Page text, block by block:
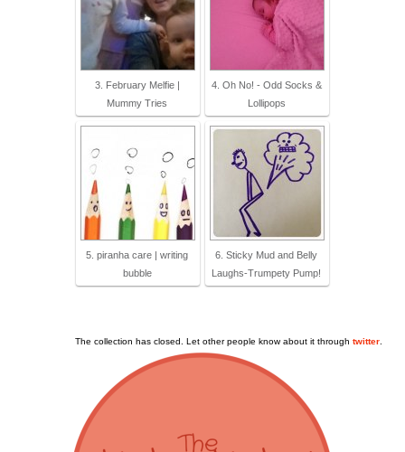
3. February Melfie |
Mummy Tries
4. Oh No! - Odd Socks &
Lollipops
5. piranha care | writing
bubble
6. Sticky Mud and Belly
Laughs-Trumpety Pump!
The collection has closed. Let other people know about it through twitter